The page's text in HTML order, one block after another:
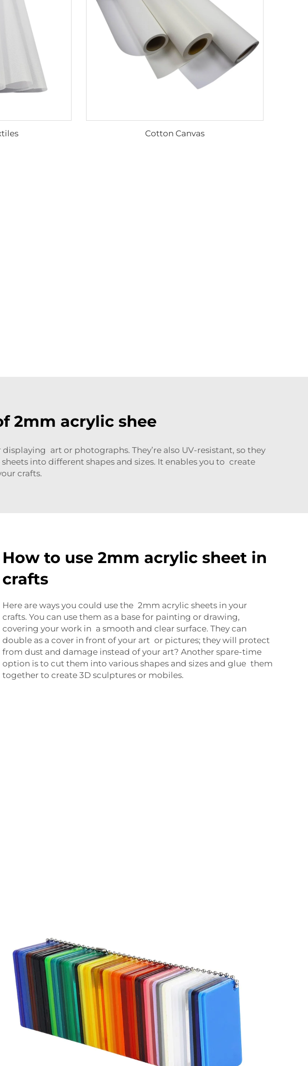
Cotton Canvas
2mm acrylic shee
art or photographs. They’re also UV-resistant, so they
into different shapes and sizes. It enables you to create
crafts.
How to use 2mm acrylic sheet in
crafts
Here are ways you could use the 2mm acrylic sheets in your
crafts. You can use them as a base for painting or drawing,
covering your work in a smooth and clear surface. They can
double as a cover in front of your art or pictures; they will protect
from dust and damage instead of your art? Another spare-time
option is to cut them into various shapes and sizes and glue them
together to create 3D sculptures or mobiles.